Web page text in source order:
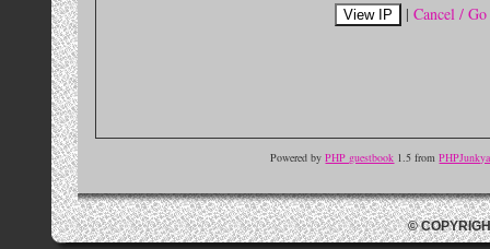
| Cancel /
Powered byPHP guestbook 1.5 from
©